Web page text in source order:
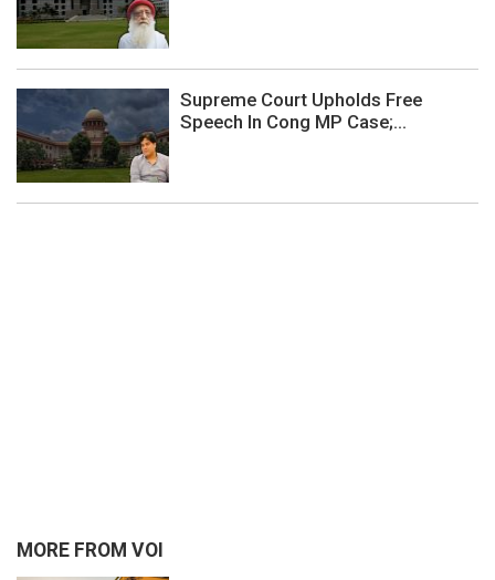
Supreme Court Upholds Free
Speech In Cong MP Case;...
MORE FROM VOI